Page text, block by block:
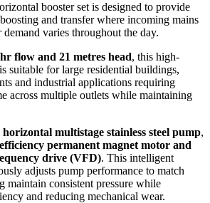
booster set is designed to provide
and transfer where incoming mains
varies throughout the day.
flow and 21 metres head, this high-
suitable for large residential buildings,
and industrial applications requiring
across multiple outlets while maintaining
horizontal multistage stainless steel pump,
permanent magnet motor and
drive (VFD). This intelligent
adjusts pump performance to match
maintain consistent pressure while
and reducing mechanical wear.